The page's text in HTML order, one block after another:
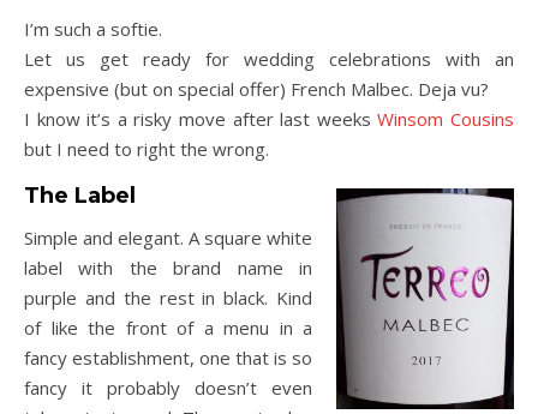
I’m such a softie.
Let us get ready for wedding celebrations with an
expensive (but on special offer) French Malbec. Deja vu?
I know it’s a risky move after last weeksWinsom Cousins
but I need to right the wrong.
The Label
Simple and elegant. A square white
label with the brand name in
purple and the rest in black. Kind
of like the front of a menu in a
fancy establishment, one that is so
fancy it probably doesn’t even